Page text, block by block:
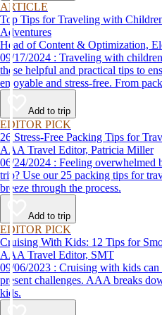
ARTICLE
Top Tips for Traveling with
Adventures
Head of Content & Optimization,
09/17/2024 : Traveling with children doesn’t have to be stressful. Use
these helpful and practical tips to
enjoyable and stress-free. From
destination, we’ve got you covered.
Add to trip
EDITOR PICK
26 Stress-Free Packing Tips for
AAA Travel Editor, Patricia Miller
06/24/2024 : Feeling overwhelmed by the thought of packing for a
trip? Use our 25 packing tips for
breeze through the process.
Add to trip
EDITOR PICK
Cruising With Kids: 12 Tips for
AAA Travel Editor, SMT
09/06/2023 : Cruising with kids can be a great experience, but also
present challenges. AAA breaks
kids.